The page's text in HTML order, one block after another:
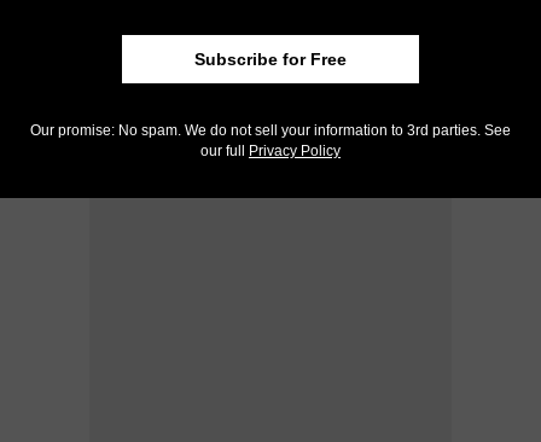
Subscribe for Free
Our promise: No spam. We do not sell your information to 3rd parties. See
our full
Privacy Policy